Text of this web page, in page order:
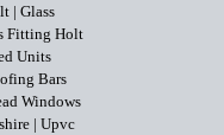
| Glass
Fitting Holt
Units
Bars
Windows
| Upvc